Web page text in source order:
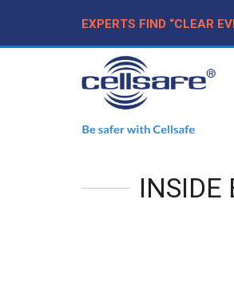
EXPERTS FIND “CLEAR
INSIDE